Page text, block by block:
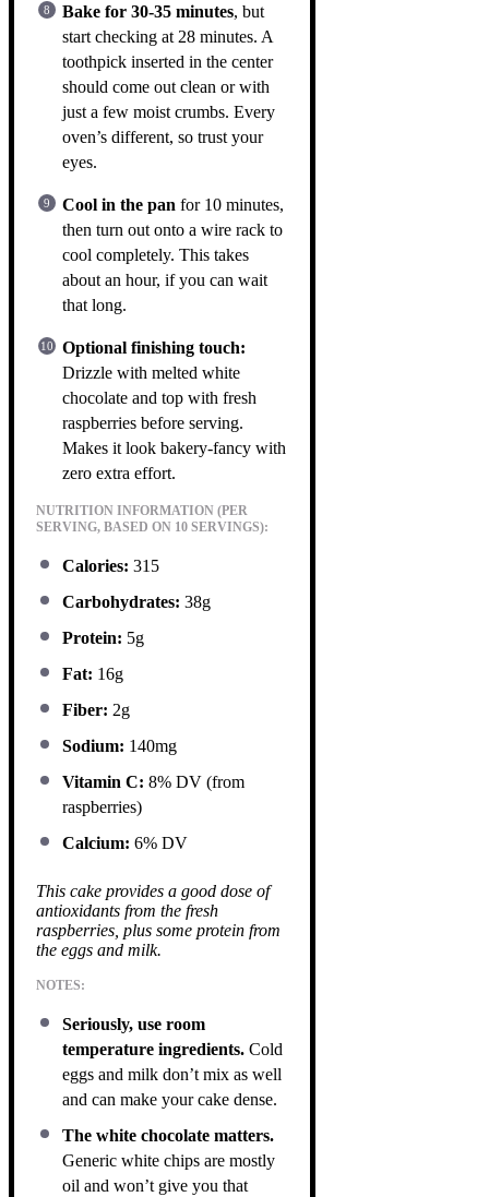
Bake for 30-35 minutes, but
start checking at 28 minutes. A
toothpick inserted in the center
should come out clean or with
just a few moist crumbs. Every
oven’s different, so trust your
eyes.
Cool in the pan for 10 minutes,
then turn out onto a wire rack to
cool completely. This takes
about an hour, if you can wait
that long.
Optional finishing touch:
Drizzle with melted white
chocolate and top with fresh
raspberries before serving.
Makes it look bakery-fancy with
zero extra effort.
NUTRITION INFORMATION (PER
SERVING, BASED ON 10 SERVINGS):
Calories: 315
Carbohydrates: 38g
Protein: 5g
Fat: 16g
Fiber: 2g
Sodium: 140mg
Vitamin C: 8% DV (from
raspberries)
Calcium: 6% DV
This cake provides a good dose of
antioxidants from the fresh
raspberries, plus some protein from
the eggs and milk.
NOTES:
Seriously, use room
temperature ingredients. Cold
eggs and milk don’t mix as well
and can make your cake dense.
The white chocolate matters.
Generic white chips are mostly
oil and won’t give you that